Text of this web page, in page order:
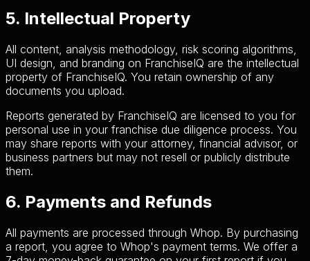
5. Intellectual Property
All content, analysis methodology, risk scoring algorithms,
UI design, and branding on FranchiseIQ are the intellectual
property of FranchiseIQ. You retain ownership of any
documents you upload.
Reports generated by FranchiseIQ are licensed to you for
personal use in your franchise due diligence process. You
may share reports with your attorney, financial advisor, or
business partners but may not resell or publicly distribute
them.
6. Payments and Refunds
All payments are processed through Whop. By purchasing
a report, you agree to Whop's payment terms. We offer a